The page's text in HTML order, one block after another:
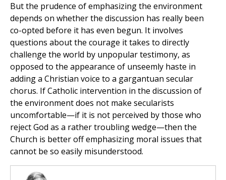
But the prudence of emphasizing the environment
depends on whether the discussion has really been
co-opted before it has even begun. It involves
questions about the courage it takes to directly
challenge the world by unpopular testimony, as
opposed to the appearance of unseemly haste in
adding a Christian voice to a gargantuan secular
chorus. If Catholic intervention in the discussion of
the environment does not make secularists
uncomfortable—if it is not perceived by those who
reject God as a rather troubling wedge—then the
Church is better off emphasizing moral issues that
cannot be so easily misunderstood.